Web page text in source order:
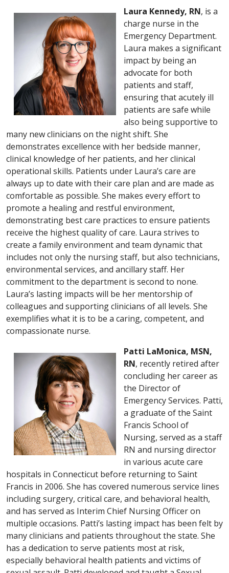
Laura Kennedy, RN, is a
charge nurse in the
Emergency Department.
Laura makes a significant
impact by being an
advocate for both
patients and staff,
ensuring that acutely ill
patients are safe while
also being supportive to
many new clinicians on the night shift. She
demonstrates excellence with her bedside manner,
clinical knowledge of her patients, and her clinical
operational skills. Patients under Laura’s care are
always up to date with their care plan and are made as
comfortable as possible. She makes every effort to
promote a healing and restful environment,
demonstrating best care practices to ensure patients
receive the highest quality of care. Laura strives to
create a family environment and team dynamic that
includes not only the nursing staff, but also technicians,
environmental services, and ancillary staff. Her
commitment to the department is second to none.
Laura’s lasting impacts will be her mentorship of
colleagues and supporting clinicians of all levels. She
exemplifies what it is to be a caring, competent, and
compassionate nurse.
Patti LaMonica, MSN,
RN, recently retired after
concluding her career as
the Director of
Emergency Services. Patti,
a graduate of the Saint
Francis School of
Nursing, served as a staff
RN and nursing director
in various acute care
hospitals in Connecticut before returning to Saint
Francis in 2006. She has covered numerous service lines
including surgery, critical care, and behavioral health,
and has served as Interim Chief Nursing Officer on
multiple occasions. Patti’s lasting impact has been felt by
many clinicians and patients throughout the state. She
has a dedication to serve patients most at risk,
especially behavioral health patients and victims of